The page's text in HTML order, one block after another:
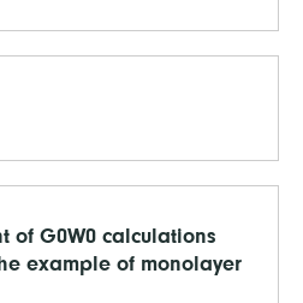
of G0W0 calculations
example of monolayer